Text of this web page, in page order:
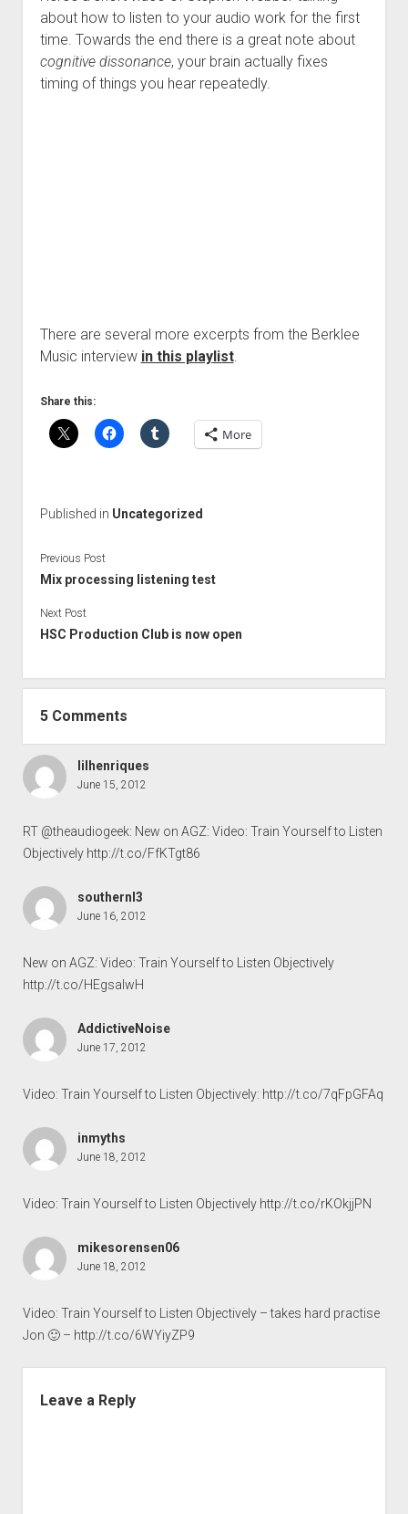
about how to listen to your audio work for the first
time. Towards the end there is a great note about
cognitive dissonance, your brain actually fixes
timing of things you hear repeatedly.
There are several more excerpts from the Berklee
Music interview in this playlist.
Share this:
More
Published in Uncategorized
Previous Post
Mix processing listening test
Next Post
HSC Production Club is now open
5 Comments
lilhenriques
June 15, 2012
RT @theaudiogeek: New on AGZ: Video: Train Yourself to Listen
Objectively http://t.co/FfKTgt86
southernl3
June 16, 2012
New on AGZ: Video: Train Yourself to Listen Objectively
http://t.co/HEgsaIwH
AddictiveNoise
June 17, 2012
Video: Train Yourself to Listen Objectively: http://t.co/7qFpGFAq
inmyths
June 18, 2012
Video: Train Yourself to Listen Objectively http://t.co/rKOkjjPN
mikesorensen06
June 18, 2012
Video: Train Yourself to Listen Objectively – takes hard practise
Jon 🙂 – http://t.co/6WYiyZP9
Leave a Reply